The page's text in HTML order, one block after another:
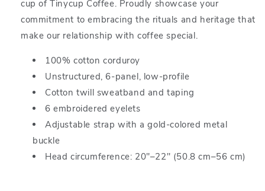
cup of Tinycup Coffee. Proudly showcase your
commitment to embracing the rituals and heritage that
make our relationship with coffee special.
100% cotton corduroy
Unstructured, 6-panel, low-profile
Cotton twill sweatband and taping
6 embroidered eyelets
Adjustable strap with a gold-colored metal
buckle
Head circumference: 20″–22″ (50.8 cm–56 cm)